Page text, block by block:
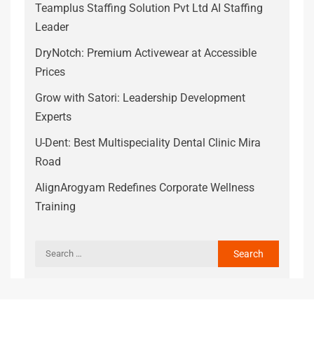
Teamplus Staffing Solution Pvt Ltd AI Staffing
Leader
DryNotch: Premium Activewear at Accessible
Prices
Grow with Satori: Leadership Development
Experts
U-Dent: Best Multispeciality Dental Clinic Mira
Road
AlignArogyam Redefines Corporate Wellness
Training